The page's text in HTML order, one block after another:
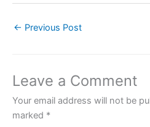
e
o
o
k
er
p
p
← Previous Post
Leave a Comment
Your email address will not be
marked *